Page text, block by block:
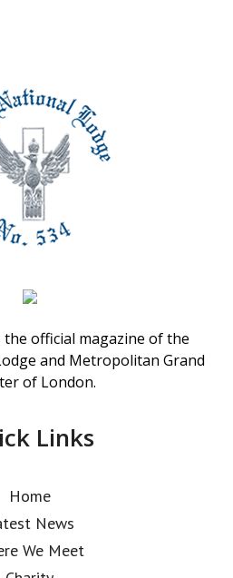
the official magazine of the
and Metropolitan Grand
of London.
Links
Home
News
We Meet